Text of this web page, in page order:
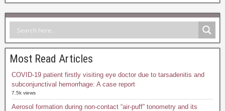
Most Read Articles
COVID-19 patient firstly visiting eye doctor due to tarsadenitis and
subconjunctival hemorrhage: A case report
7.5k views
Aerosol formation during non-contact “air-puff” tonometry and its